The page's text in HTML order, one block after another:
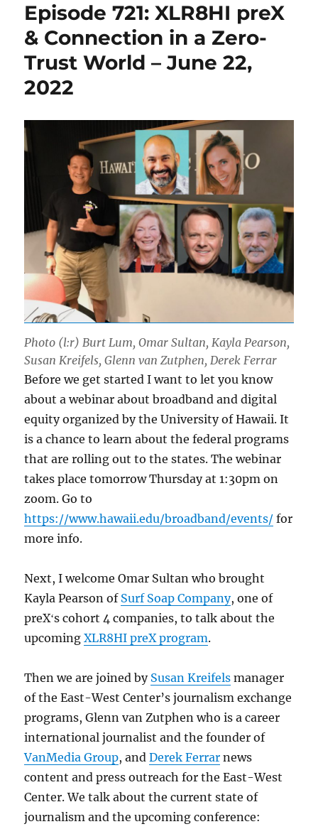
Episode 721: XLR8HI preX
& Connection in a Zero-
Trust World – June 22,
2022
Photo (l:r) Burt Lum, Omar Sultan, Kayla Pearson,
Susan Kreifels, Glenn van Zutphen, Derek Ferrar
Before we get started I want to let you know
about a webinar about broadband and digital
equity organized by the University of Hawaii. It
is a chance to learn about the federal programs
that are rolling out to the states. The webinar
takes place tomorrow Thursday at 1:30pm on
zoom. Go to
https://www.hawaii.edu/broadband/events/ for
more info.
Next, I welcome Omar Sultan who brought
Kayla Pearson of Surf Soap Company, one of
preXʻs cohort 4 companies, to talk about the
upcomingXLR8HI preX program.
Then we are joined by Susan Kreifels manager
of​ the East-West Center’s journalism exchange
programs, Glenn van Zutphen who is a career
international journalist and the founder of
VanMedia Group, andDerek Ferrar news
content and press outreach for the East-West
Center. We talk about the current state of
journalism and the upcoming conference: